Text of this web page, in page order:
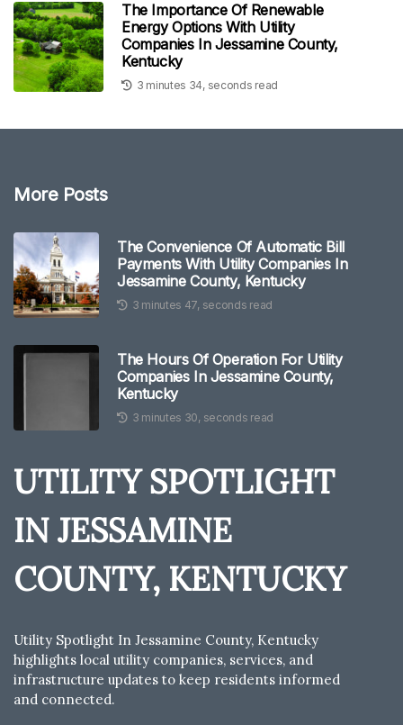
The Importance Of Renewable
Energy Options With Utility
Companies In Jessamine County,
Kentucky
3 minutes 34, seconds read
More Posts
The Convenience Of Automatic Bill
Payments With Utility Companies In
Jessamine County, Kentucky
3 minutes 47, seconds read
The Hours Of Operation For Utility
Companies In Jessamine County,
Kentucky
3 minutes 30, seconds read
UTILITY SPOTLIGHT
IN JESSAMINE
COUNTY, KENTUCKY
Utility Spotlight In Jessamine County, Kentucky
highlights local utility companies, services, and
infrastructure updates to keep residents informed
and connected.